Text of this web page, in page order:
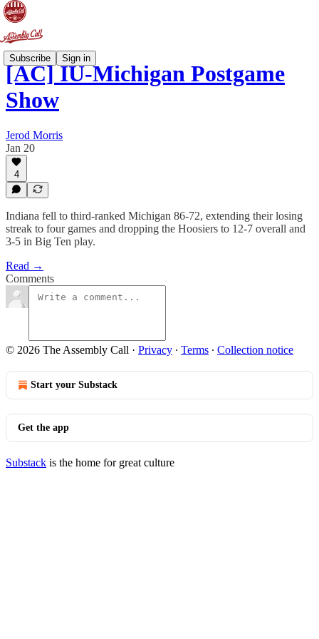
Subscribe Sign in
[AC] IU-Michigan Postgame
Show
Jerod Morris
Jan 20
4
Indiana fell to third-ranked Michigan 86-72, extending their losing
streak to four games and dropping the Hoosiers to 12-7 overall and
3-5 in Big Ten play.
Read →
Comments
© 2026 The Assembly Call · Privacy ∙ Terms ∙ Collection notice
Start your Substack
Get the app
Substack is the home for great culture